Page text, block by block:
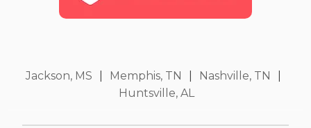
Jackson, MS Memphis, TN Nashville, TN
Huntsville, AL